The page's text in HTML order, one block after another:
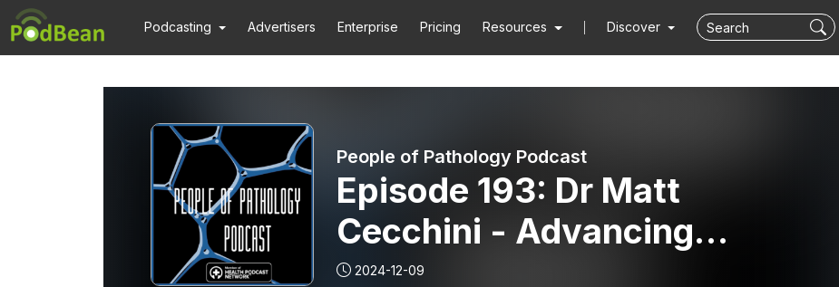
Podcasting Advertisers Enterprise Pricing Resources Discover
People of Pathology Podcast
Episode 193: Dr Matt
Cecchini - Advancing
Pathology Education With
2024-12-09